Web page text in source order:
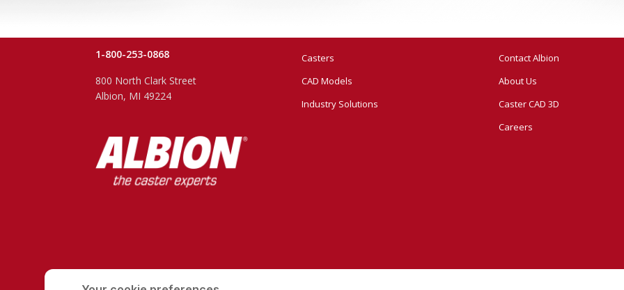
1-800-253-0868
800 North Clark Street
Albion, MI 49224
Casters
CAD Models
Industry Solutions
Contact Albion
About Us
Caster CAD 3D
Careers